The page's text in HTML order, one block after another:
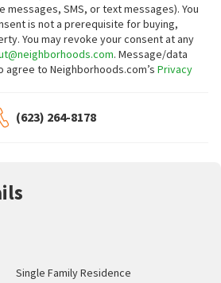
messages, SMS, or text messages). You
is not a prerequisite for buying,
You may revoke your consent at any
. Message/data
agree to Neighborhoods.com’s Privacy
(623) 264-8178
Single Family Residence